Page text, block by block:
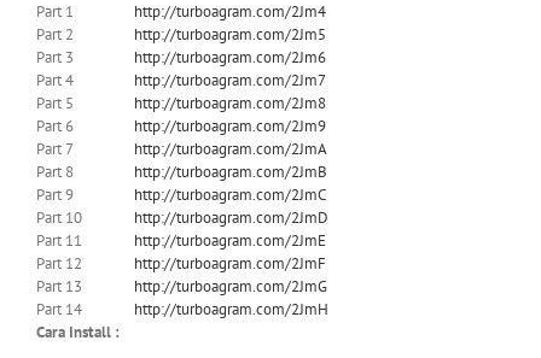
Part 1
http://turboagram.com/2Jm4
Part 2
http://turboagram.com/2Jm5
Part 3
http://turboagram.com/2Jm6
Part 4
http://turboagram.com/2Jm7
Part 5
http://turboagram.com/2Jm8
Part 6
http://turboagram.com/2Jm9
Part 7
http://turboagram.com/2JmA
Part 8
http://turboagram.com/2JmB
Part 9
http://turboagram.com/2JmC
Part 10
http://turboagram.com/2JmD
Part 11
http://turboagram.com/2JmE
Part 12
http://turboagram.com/2JmF
Part 13
http://turboagram.com/2JmG
Part 14
http://turboagram.com/2JmH
Cara Install :